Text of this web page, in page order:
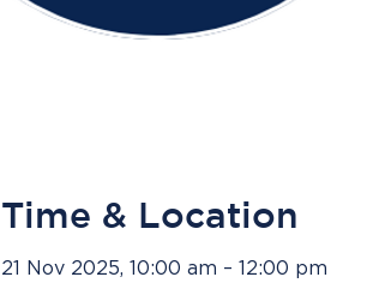
Time & Location
21 Nov 2025, 10:00 am – 12:00 pm